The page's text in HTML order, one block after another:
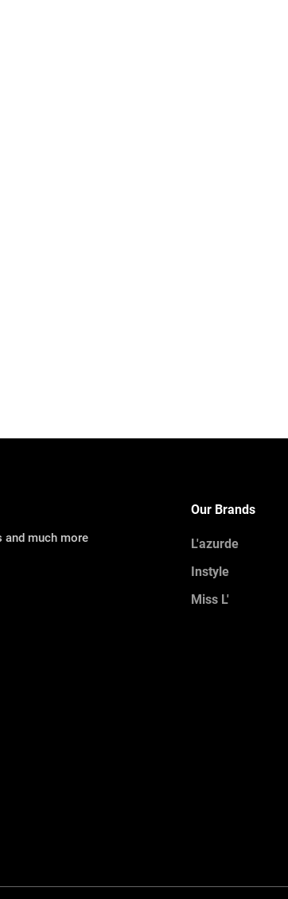
much more
Our Brands
L'azurde
Instyle
Miss L'